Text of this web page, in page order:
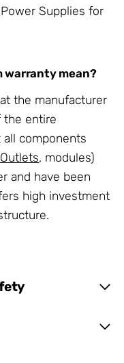
Supplies for
warranty mean?
the manufacturer
the entire
components
, modules)
and have been
high investment